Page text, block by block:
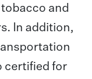
and
In addition,
certified for